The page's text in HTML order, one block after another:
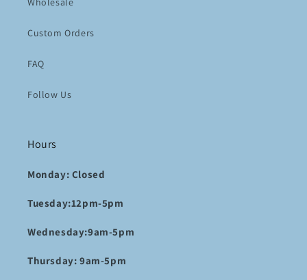
Custom Orders
FAQ
Follow Us
Hours
Monday: Closed
Tuesday:12pm-5pm
Wednesday:9am-5pm
Thursday: 9am-5pm